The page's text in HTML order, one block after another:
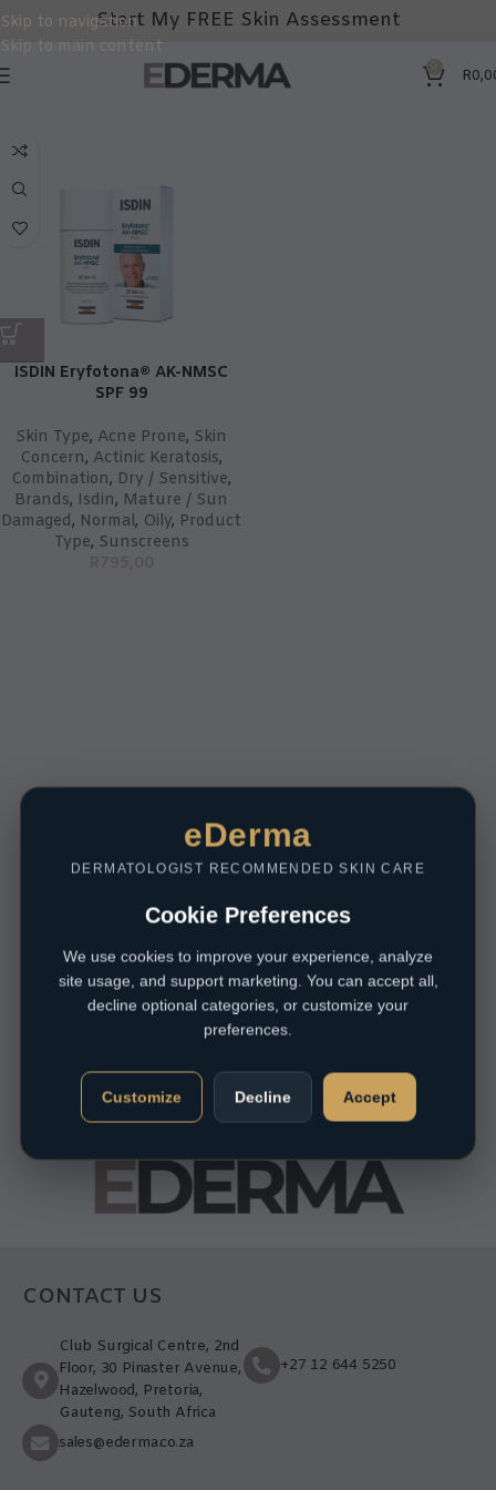
Skip to navigation
Skip to main content
Start My FREE Skin Assessment
0 R
ISDIN Eryfotona® AK-NMSC
SPF 99
Skin Type, Acne Prone, Skin
Concern, Actinic Keratosis,
Combination, Dry / Sensitive,
Brands, Isdin, Mature / Sun
Damaged, Normal, Oily, Product
Type, Sunscreens
R795,00
CONTACT US
Club Surgical Centre, 2nd
Floor, 30 Pinaster Avenue,
Hazelwood, Pretoria,
Gauteng, South Africa
+27 12 644 5250
sales@ederma.co.za
eDerma
DERMATOLOGIST RECOMMENDED SKIN CARE
Cookie Preferences
We use cookies to improve your experience, analyze
site usage, and support marketing. You can accept all,
decline optional categories, or customize your
preferences.
Customize Decline Accept